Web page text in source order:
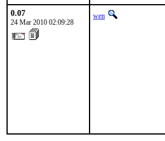
0.07
24 Mar 2010 02:09:28
wen